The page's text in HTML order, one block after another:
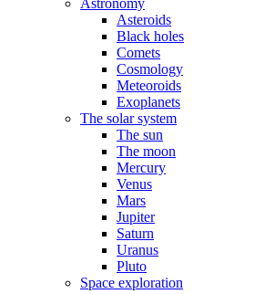
Astronomy
Asteroids
Black holes
Comets
Cosmology
Meteoroids
Exoplanets
The solar system
The sun
The moon
Mercury
Venus
Mars
Jupiter
Saturn
Uranus
Pluto
Space exploration